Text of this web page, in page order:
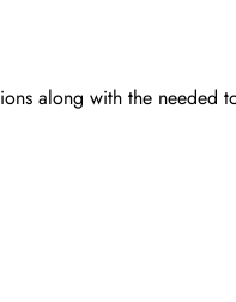
along with the needed